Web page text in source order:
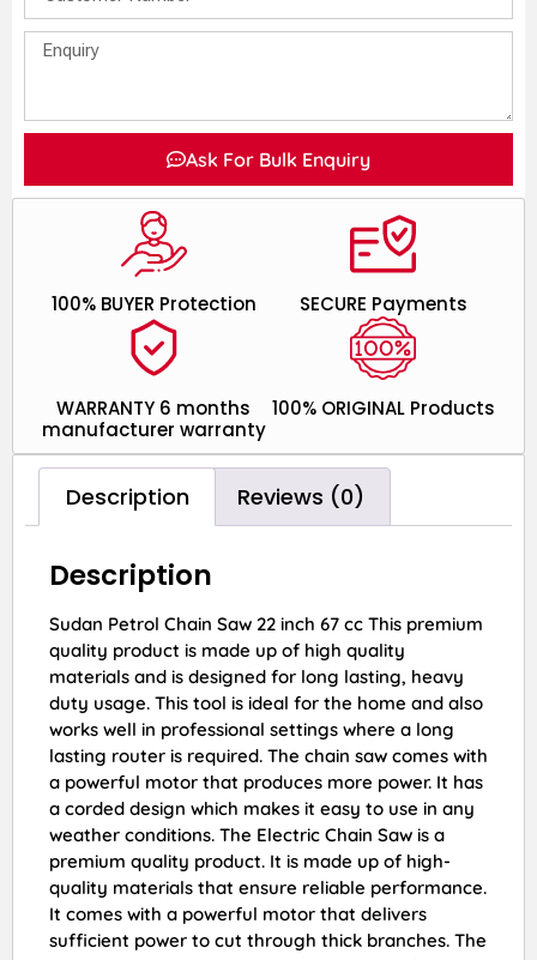
Ask For Bulk Enquiry
100% ORIGINAL Products
WARRANTY 6 months
manufacturer warranty
SECURE Payments
100% BUYER Protection
Description Reviews (0)
Description
Sudan Petrol Chain Saw 22 inch 67 cc This premium
quality product is made up of high quality
materials and is designed for long lasting, heavy
duty usage. This tool is ideal for the home and also
works well in professional settings where a long
lasting router is required. The chain saw comes with
a powerful motor that produces more power. It has
a corded design which makes it easy to use in any
weather conditions. The Electric Chain Saw is a
premium quality product. It is made up of high-
quality materials that ensure reliable performance.
It comes with a powerful motor that delivers
sufficient power to cut through thick branches. The